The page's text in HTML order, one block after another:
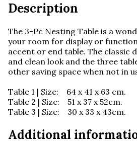
Description
The 3-Pc Nesting Table is a
your room for display or
accent or end table. The classic
and clean look and the three
other saving space when not in
Table 1 | Size: 64 x 41 x 63 cm.
Table 2 | Size: 51 x 37 x 52cm.
Table 3 | Size: 30 x 33 x 43cm.
Additional